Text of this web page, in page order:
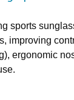
sports
improving
ergonomic